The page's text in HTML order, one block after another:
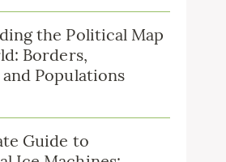
the Political Map
Borders,
Populations
Guide to